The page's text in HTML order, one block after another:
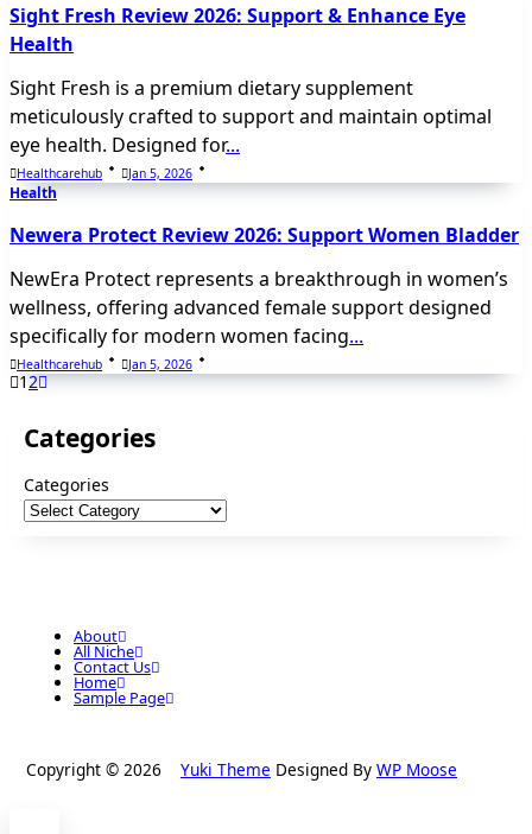
Sight Fresh Review 2026: Support & Enhance Eye
Health
Sight Fresh is a premium dietary supplement
meticulously crafted to support and maintain optimal
eye health. Designed for...
Healthcarehub Jan 5, 2026
Health
Newera Protect Review 2026: Support Women Bladder
NewEra Protect represents a breakthrough in women’s
wellness, offering advanced female support designed
specifically for modern women facing...
Healthcarehub Jan 5, 2026
12
Categories
Categories
About
All Niche
Contact Us
Home
Sample Page
Copyright © 2026 Yuki Theme Designed By WP Moose